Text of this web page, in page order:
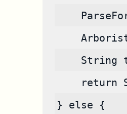
String
return
} else {